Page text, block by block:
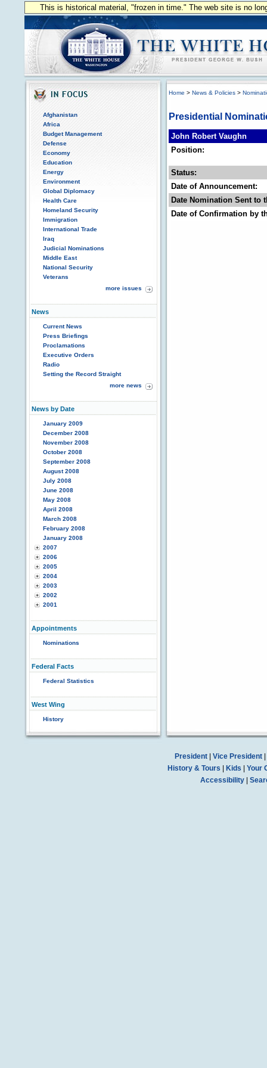
This is historical material, "frozen in time." The web site is no
Afghanistan
Africa
Budget Management
Defense
Economy
Education
Energy
Environment
Global Diplomacy
Health Care
Homeland Security
Immigration
International Trade
Iraq
Judicial Nominations
Middle East
National Security
Veterans
more issues
News
Current News
Press Briefings
Proclamations
Executive Orders
Radio
Setting the Record Straight
more news
News by Date
January 2009
December 2008
November 2008
October 2008
September 2008
August 2008
July 2008
June 2008
May 2008
April 2008
March 2008
February 2008
January 2008
2007
2006
2005
2004
2003
2002
2001
Appointments
Nominations
Federal Facts
Federal Statistics
West Wing
History
Home > News & Policies >
Presidential
John Robert Vaughn
Position:
Status:
Date of Announcement:
Date Nomination Sent to
Date of Confirmation by
President| Vice President|
History & Tours
Kids
Your
Accessibility